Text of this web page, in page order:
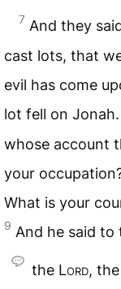
7 And they
cast lots, that
evil has come
lot fell on Jonah.
whose account
your
What is your
9 And he said to
the Lord,